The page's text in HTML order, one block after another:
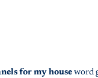
for my house word